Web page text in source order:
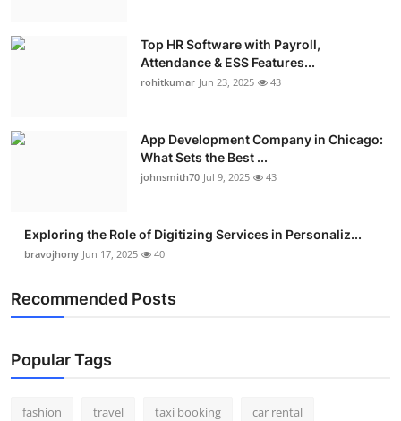
Top HR Software with Payroll,
Attendance & ESS Features...
rohitkumar Jun 23, 2025 43
App Development Company in Chicago:
What Sets the Best ...
johnsmith70 Jul 9, 2025 43
Exploring the Role of Digitizing Services in Personaliz...
bravojhony Jun 17, 2025 40
Recommended Posts
Popular Tags
fashion travel taxi booking car rental